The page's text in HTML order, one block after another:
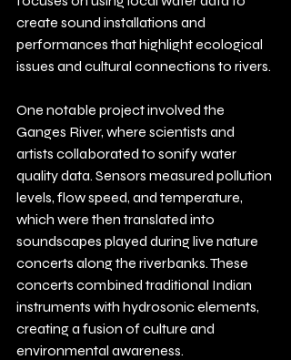
create sound installations and
performances that highlight ecological
issues and cultural connections to rivers.
One notable project involved the
Ganges River, where scientists and
artists collaborated to sonify water
quality data. Sensors measured pollution
levels, flow speed, and temperature,
which were then translated into
soundscapes played during live nature
concerts along the riverbanks. These
concerts combined traditional Indian
instruments with hydrosonic elements,
creating a fusion of culture and
environmental awareness.